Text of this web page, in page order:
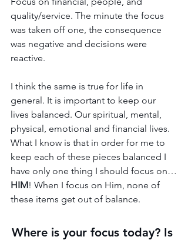
quality/service. The minute the focus
was taken off one, the consequence
was negative and decisions were
reactive.
I think the same is true for life in
general. It is important to keep our
lives balanced. Our spiritual, mental,
physical, emotional and financial lives.
What I know is that in order for me to
keep each of these pieces balanced I
have only one thing I should focus on…
HIM! When I focus on Him, none of
these items get out of balance.
Where is your focus today? Is